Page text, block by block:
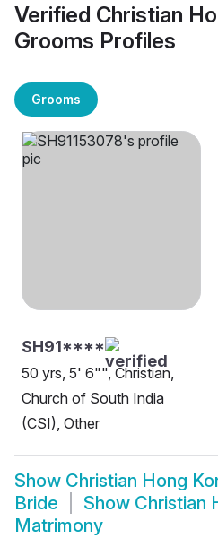
Verified Christian
Grooms Profiles
Grooms
SH91****
50 yrs, 5' 6"", Christian,
Church of South India
(CSI), Other
Show Christian Hong
Bride
Show Christian
Matrimony